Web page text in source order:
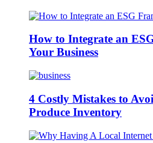
How to Integrate an
Your Business
4 Costly Mistakes to
Produce Inventory